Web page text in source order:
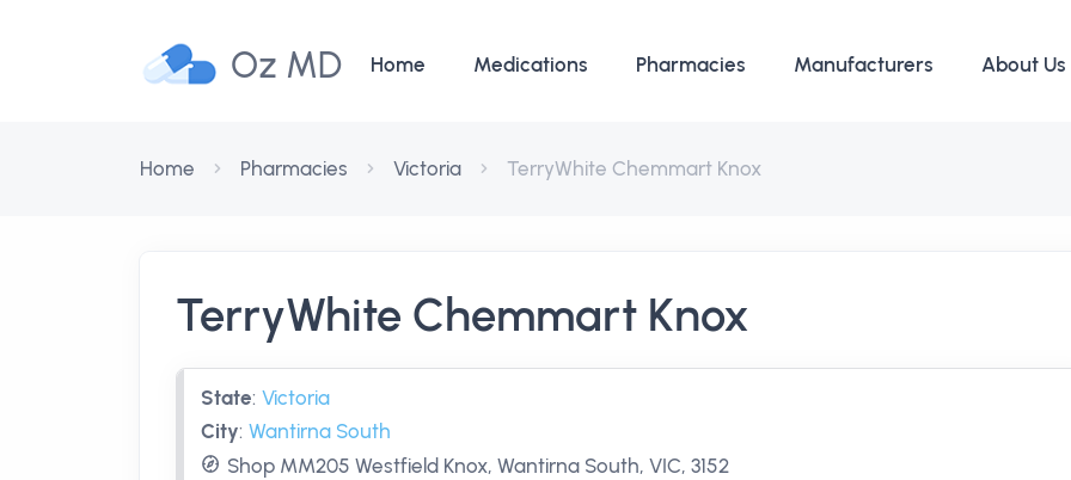
Oz MD Home Medications Pharmacies Manufacturers About Us
Home Pharmacies Victoria TerryWhite Chemmart Knox
TerryWhite Chemmart Knox
State: Victoria
City: Wantirna South
Shop MM205 Westfield Knox, Wantirna South, VIC, 3152